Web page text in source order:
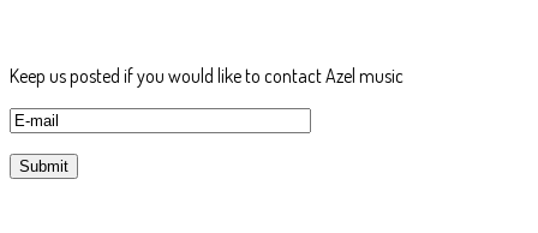
Keep us posted if you would like to contact Azel music